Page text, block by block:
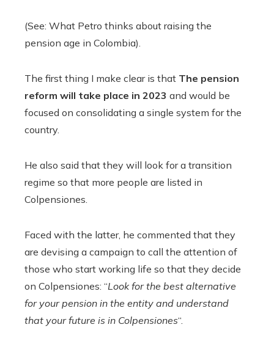
(See: What Petro thinks about raising the
pension age in Colombia).
The first thing I make clear is that The pension
reform will take place in 2023 and would be
focused on consolidating a single system for the
country.
He also said that they will look for a transition
regime so that more people are listed in
Colpensiones.
Faced with the latter, he commented that they
are devising a campaign to call the attention of
those who start working life so that they decide
on Colpensiones: “Look for the best alternative
for your pension in the entity and understand
that your future is in Colpensiones“.